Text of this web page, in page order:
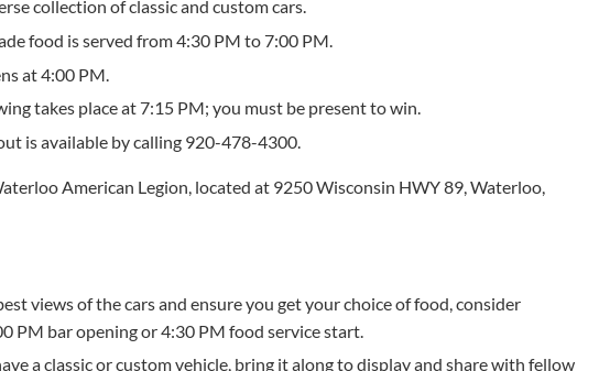
collection of classic and custom cars.
food is served from 4:30 PM to 7:00 PM.
at 4:00 PM.
takes place at 7:15 PM; you must be present to win.
is available by calling 920-478-4300.
American Legion, located at 9250 Wisconsin HWY 89, Waterloo,
views of the cars and ensure you get your choice of food, consider
PM bar opening or 4:30 PM food service start.
a classic or custom vehicle, bring it along to display and share with fellow